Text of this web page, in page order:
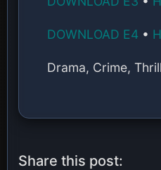
DOWNLOAD E4 •
Drama, Crime,
Share this post: